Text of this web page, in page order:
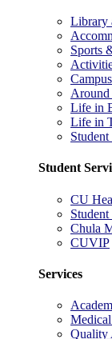
Library
Sports
Around
Life in
Life in
Student
Student
CU
Chula
CUVIP
Services
Quality